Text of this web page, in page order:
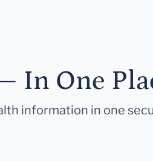
In One
information in one